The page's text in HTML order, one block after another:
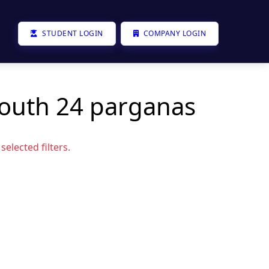
STUDENT LOGIN COMPANY LOGIN
24 parganas
filters.